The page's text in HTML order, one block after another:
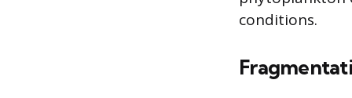
conditions.